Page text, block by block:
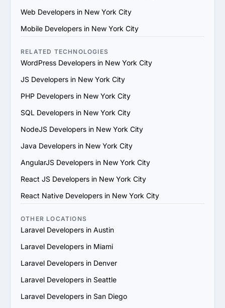
practices and tools.
4. Check References and Reviews: Reach out to past
the provider's reputation and reliability.
5. Evaluate Communication and Compatibility: Ensure
vision and aligns with your communication and work
style.
that can adapt to evolving project requirements and
scale their services to support your business growth.
provider offers ongoing support, updates and
maintenance for long-term success.
Laravel services provider in New York City that matches
your goals and provides value.
Web Developers in New York City
Mobile Developers in New York City
RELATED TECHNOLOGIES
WordPress Developers in New York City
JS Developers in New York City
PHP Developers in New York City
SQL Developers in New York City
NodeJS Developers in New York City
Java Developers in New York City
AngularJS Developers in New York City
React JS Developers in New York City
React Native Developers in New York City
OTHER LOCATIONS
Laravel Developers in Austin
Laravel Developers in Miami
Laravel Developers in Denver
Laravel Developers in Seattle
Laravel Developers in San Diego